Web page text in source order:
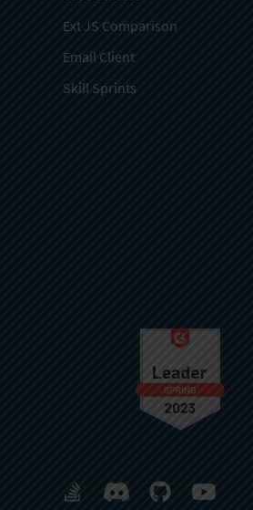
Ext JS Comparison
Email Client
Skill Sprints